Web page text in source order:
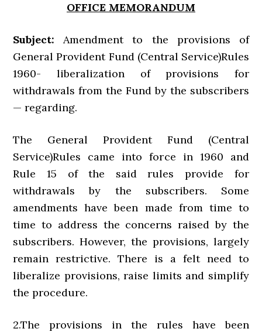
OFFICE MEMORANDUM
Subject: Amendment to the provisions of
General Provident Fund (Central Service)Rules
1960- liberalization of provisions for
withdrawals from the Fund by the subscribers
— regarding.
The General Provident Fund (Central
Service)Rules came into force in 1960 and
Rule 15 of the said rules provide for
withdrawals by the subscribers. Some
amendments have been made from time to
time to address the concerns raised by the
subscribers. However, the provisions, largely
remain restrictive. There is a felt need to
liberalize provisions, raise limits and simplify
the procedure.
2.The provisions in the rules have been